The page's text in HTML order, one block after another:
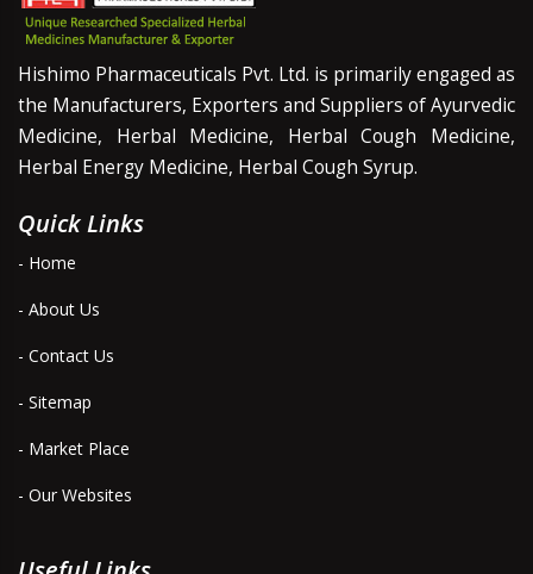
Hishimo Pharmaceuticals Pvt. Ltd. is primarily engaged as
the Manufacturers, Exporters and Suppliers of Ayurvedic
Medicine, Herbal Medicine, Herbal Cough Medicine,
Herbal Energy Medicine, Herbal Cough Syrup.
Quick Links
- Home
- About Us
- Contact Us
- Sitemap
- Market Place
- Our Websites